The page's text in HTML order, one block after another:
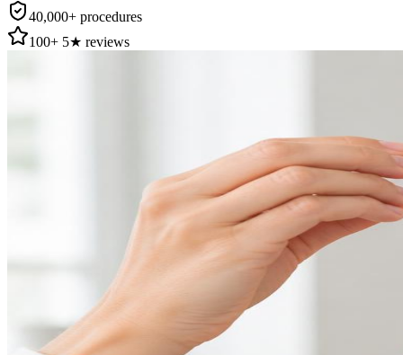
40,000+ procedures
100+ 5★ reviews